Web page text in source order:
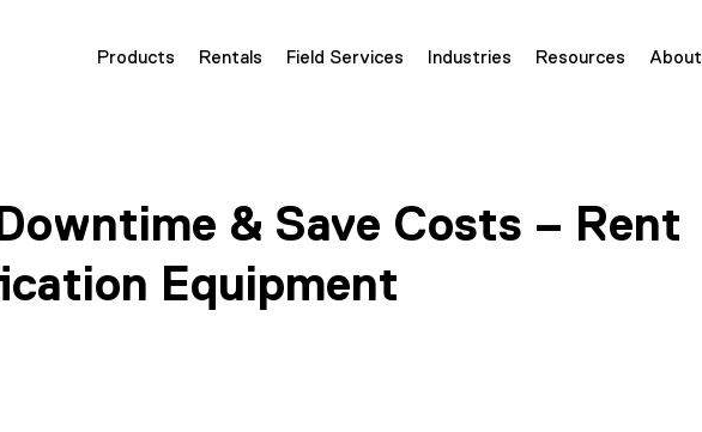
Products Rentals Field Services Industries Resources About
& Save Costs – Rent
Equipment